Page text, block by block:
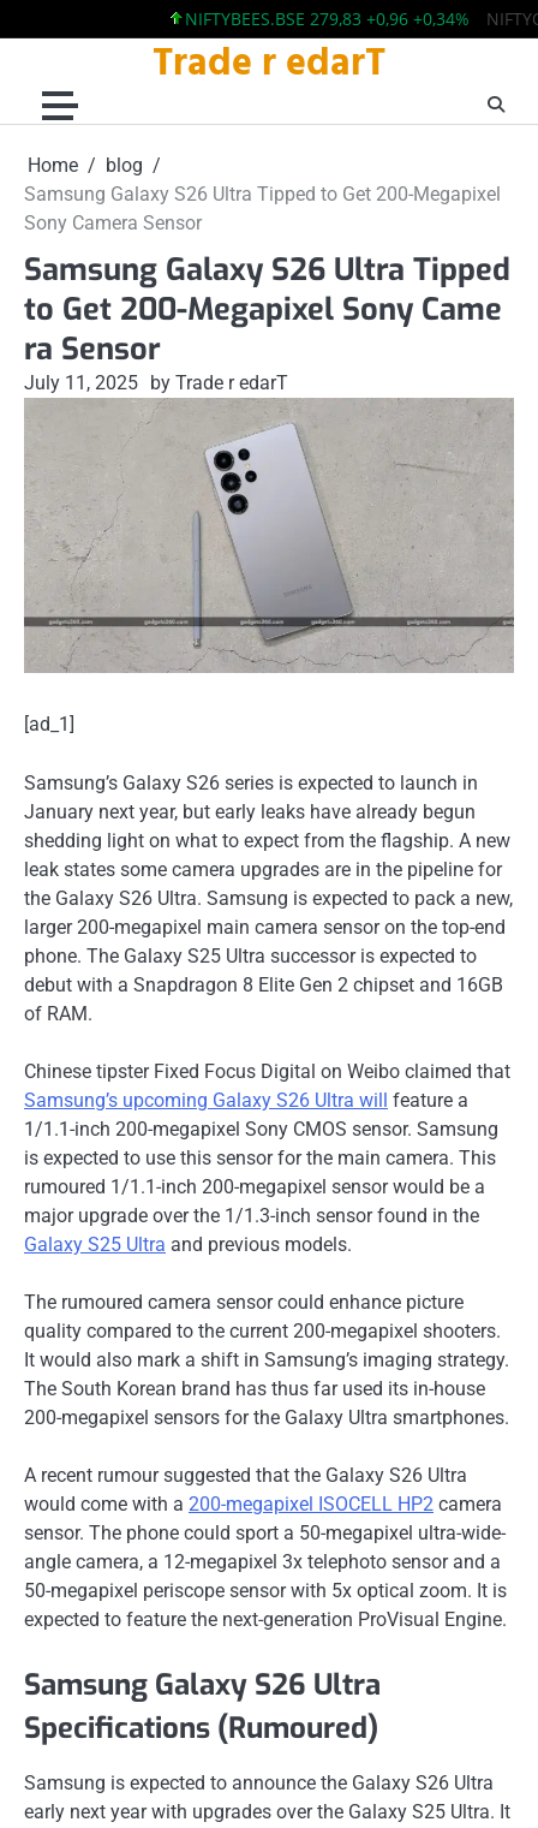
NIFTYBEES.BSE 279,83 +0,96 +0,34%
content
Trade r edarT
Home
blog
Samsung Galaxy S26 Ultra Tipped to Get 200-Megapixel
Sony Camera Sensor
Samsung Galaxy S26 Ultra Tipped
to Get 200-Megapixel Sony Came
ra Sensor
July 11, 2025 by Trade r edarT
[ad_1]
Samsung’s Galaxy S26 series is expected to launch in
January next year, but early leaks have already begun
shedding light on what to expect from the flagship. A new
leak states some camera upgrades are in the pipeline for
the Galaxy S26 Ultra. Samsung is expected to pack a new,
larger 200-megapixel main camera sensor on the top-end
phone. The Galaxy S25 Ultra successor is expected to
debut with a Snapdragon 8 Elite Gen 2 chipset and 16GB
of RAM.
Chinese tipster Fixed Focus Digital on Weibo claimed that
Samsung’s upcoming Galaxy S26 Ultra will feature a
1/1.1-inch 200-megapixel Sony CMOS sensor. Samsung
is expected to use this sensor for the main camera. This
rumoured 1/1.1-inch 200-megapixel sensor would be a
major upgrade over the 1/1.3-inch sensor found in the
Galaxy S25 Ultra and previous models.
The rumoured camera sensor could enhance picture
quality compared to the current 200-megapixel shooters.
It would also mark a shift in Samsung’s imaging strategy.
The South Korean brand has thus far used its in-house
200-megapixel sensors for the Galaxy Ultra smartphones.
A recent rumour suggested that the Galaxy S26 Ultra
would come with a 200-megapixel ISOCELL HP2 camera
sensor. The phone could sport a 50-megapixel ultra-wide-
angle camera, a 12-megapixel 3x telephoto sensor and a
50-megapixel periscope sensor with 5x optical zoom. It is
expected to feature the next-generation ProVisual Engine.
Samsung Galaxy S26 Ultra
Specifications (Rumoured)
Samsung is expected to announce the Galaxy S26 Ultra
early next year with upgrades over the Galaxy S25 Ultra. It